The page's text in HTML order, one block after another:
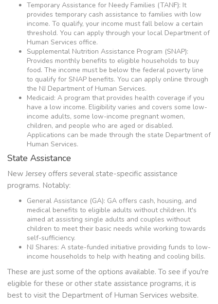
Temporary Assistance for Needy Families (TANF): It
provides temporary cash assistance to families with low
income. To qualify, your income must fall below a certain
threshold. You can apply through your local Department of
Human Services office.
Supplemental Nutrition Assistance Program (SNAP):
Provides monthly benefits to eligible households to buy
food. The income must be below the federal poverty line
to qualify for SNAP benefits. You can apply online through
the NJ Department of Human Services.
Medicaid: A program that provides health coverage if you
have a low income. Eligibility varies and covers some low-
income adults, some low-income pregnant women,
children, and people who are aged or disabled.
Applications can be made through the state Department of
Human Services.
State Assistance
New Jersey offers several state-specific assistance
programs. Notably:
General Assistance (GA): GA offers cash, housing, and
medical benefits to eligible adults without children. It's
aimed at assisting single adults and couples without
children to meet their basic needs while working towards
self-sufficiency.
NJ Shares: A state-funded initiative providing funds to low-
income households to help with heating and cooling bills.
These are just some of the options available. To see if you're
eligible for these or other state assistance programs, it is
best to visit the Department of Human Services website.